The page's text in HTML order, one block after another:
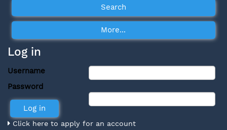
Log in
Username
Password
Click here to apply for an account